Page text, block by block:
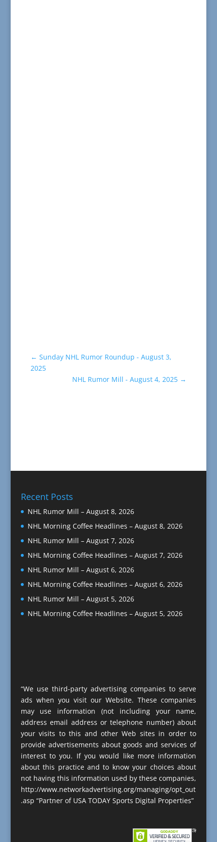
← Sunday NHL Rumor Roundup - August 3,
2025
NHL Rumor Mill - August 4, 2025 →
Recent Posts
NHL Rumor Mill – August 8, 2026
NHL Morning Coffee Headlines – August 8, 2026
NHL Rumor Mill – August 7, 2026
NHL Morning Coffee Headlines – August 7, 2026
NHL Rumor Mill – August 6, 2026
NHL Morning Coffee Headlines – August 6, 2026
NHL Rumor Mill – August 5, 2026
NHL Morning Coffee Headlines – August 5, 2026
“We use third-party advertising companies to serve
ads when you visit our Website. These companies
may use information (not including your name,
address email address or telephone number) about
your visits to this and other Web sites in order to
provide advertisements about goods and services of
interest to you. If you would like more information
about this practice and to know your choices about
not having this information used by these companies,
http://www.networkadvertising.org/managing/opt_out
.asp “Partner of USA TODAY Sports Digital Properties”